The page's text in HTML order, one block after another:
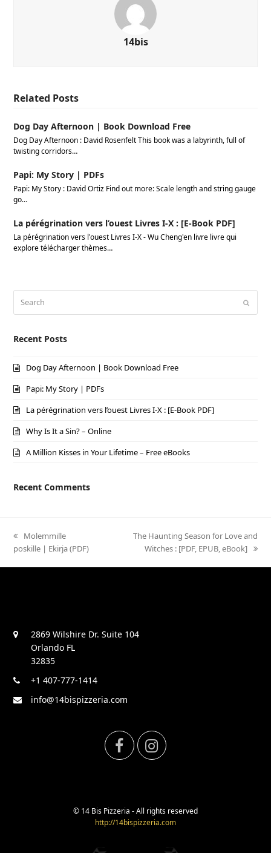
14bis
Related Posts
Dog Day Afternoon | Book Download Free
Dog Day Afternoon : David Rosenfelt This book was a labyrinth, full of
twisting corridors…
Papi: My Story | PDFs
Papi: My Story : David Ortiz Find out more: Scale length and string gauge
go…
La pérégrination vers l’ouest Livres I-X : [E-Book PDF]
La pérégrination vers l'ouest Livres I-X - Wu Cheng'en livre livre qui
explore télécharger thèmes…
Recent Posts
Dog Day Afternoon | Book Download Free
Papi: My Story | PDFs
La pérégrination vers l’ouest Livres I-X : [E-Book PDF]
Why Is It a Sin? – Online
A Million Kisses in Your Lifetime – Free eBooks
Recent Comments
previous
post:
Molemmille
poskille | Ekirja (PDF)
next
post:
The Haunting Season for Love and
Witches : [PDF, EPUB, eBook]
2869 Wilshire Dr. Suite 104
Orlando FL
32835
+1 407-777-1414
info@14bispizzeria.com
F
e
t
© 14 Bis Pizzeria - All rights reserved
http://14bispizzeria.com